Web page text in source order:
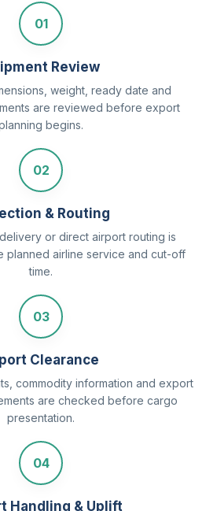
01
Review
weight, ready date and
are reviewed before export
begins.
02
& Routing
or direct airport routing is
planned airline service and cut-off
time.
03
Clearance
commodity information and export
are checked before cargo
presentation.
04
Handling & Uplift